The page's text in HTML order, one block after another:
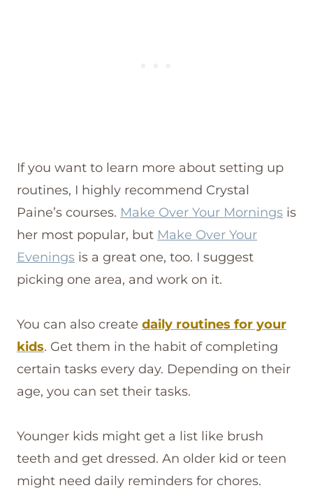
If you want to learn more about setting up
routines, I highly recommend Crystal
Paine’s courses. Make Over Your Mornings is
her most popular, but Make Over Your
Evenings is a great one, too. I suggest
picking one area, and work on it.
You can also create daily routines for your
kids. Get them in the habit of completing
certain tasks every day. Depending on their
age, you can set their tasks.
Younger kids might get a list like brush
teeth and get dressed. An older kid or teen
might need daily reminders for chores.